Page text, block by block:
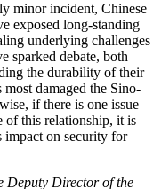
minor incident, Chinese
exposed long-standing
underlying challenges
sparked debate, both
the durability of their
damaged the Sino-
if there is one issue
of this relationship, it is
impact on security for
Deputy Director of the